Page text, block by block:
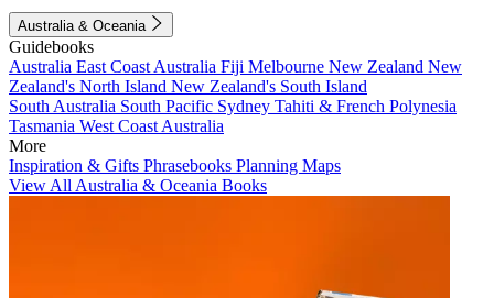
Australia & Oceania
Guidebooks
Australia East Coast Australia Fiji Melbourne New Zealand New
Zealand's North Island New Zealand's South Island
South Australia South Pacific Sydney Tahiti & French Polynesia
Tasmania West Coast Australia
More
Inspiration & Gifts Phrasebooks Planning Maps
View All Australia & Oceania Books